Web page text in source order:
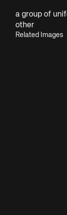
a group of
other
Related Images